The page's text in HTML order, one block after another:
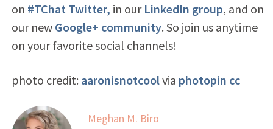
on #TChat Twitter, in our LinkedIn group, and on
our new Google+ community. So join us anytime
on your favorite social channels!
photo credit: aaronisnotcoolvia photopin cc
Meghan M. Biro